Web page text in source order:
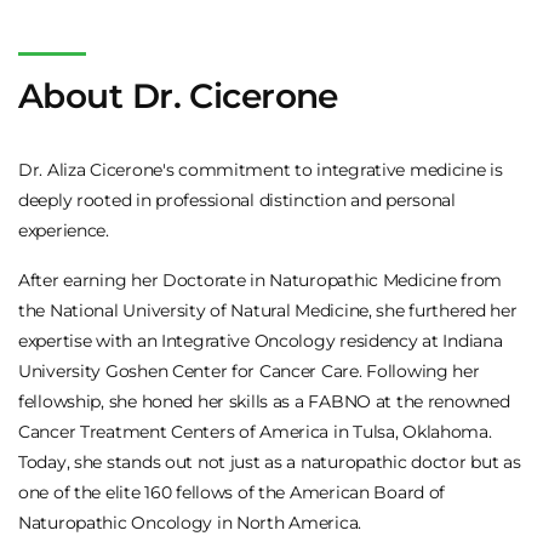
About Dr. Cicerone
Dr. Aliza Cicerone's commitment to integrative medicine is
deeply rooted in professional distinction and personal
experience.
After earning her Doctorate in Naturopathic Medicine from
the National University of Natural Medicine, she furthered her
expertise with an Integrative Oncology residency at Indiana
University Goshen Center for Cancer Care. Following her
fellowship, she honed her skills as a FABNO at the renowned
Cancer Treatment Centers of America in Tulsa, Oklahoma.
Today, she stands out not just as a naturopathic doctor but as
one of the elite 160 fellows of the American Board of
Naturopathic Oncology in North America.